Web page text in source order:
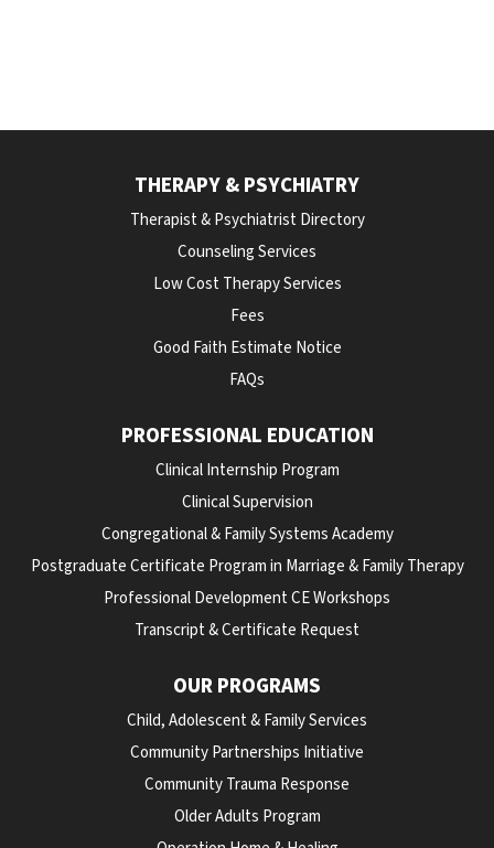
THERAPY & PSYCHIATRY
Therapist & Psychiatrist Directory
Counseling Services
Low Cost Therapy Services
Fees
Good Faith Estimate Notice
FAQs
PROFESSIONAL EDUCATION
Clinical Internship Program
Clinical Supervision
Congregational & Family Systems Academy
Postgraduate Certificate Program in Marriage & Family Therapy
Professional Development CE Workshops
Transcript & Certificate Request
OUR PROGRAMS
Child, Adolescent & Family Services
Community Partnerships Initiative
Community Trauma Response
Older Adults Program